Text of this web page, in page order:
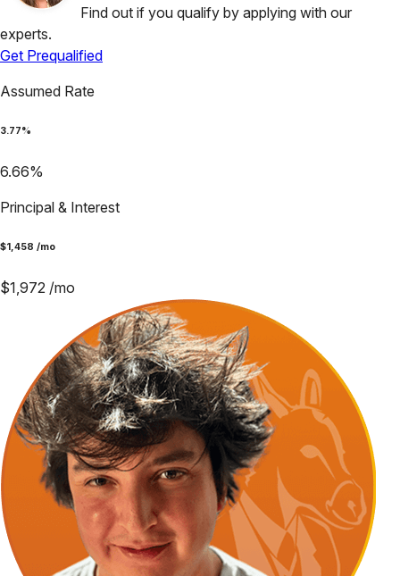
Find out if you qualify by applying with our
experts.
Get Prequalified
Assumed Rate
3.77%
6.66%
Principal & Interest
$1,458 /mo
$1,972 /mo